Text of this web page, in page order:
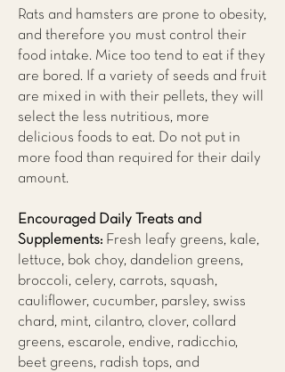
Rats and hamsters are prone to obesity,
and therefore you must control their
food intake. Mice too tend to eat if they
are bored. If a variety of seeds and fruit
are mixed in with their pellets, they will
select the less nutritious, more
delicious foods to eat. Do not put in
more food than required for their daily
amount.
Encouraged Daily Treats and
Supplements: Fresh leafy greens, kale,
lettuce, bok choy, dandelion greens,
broccoli, celery, carrots, squash,
cauliflower, cucumber, parsley, swiss
chard, mint, cilantro, clover, collard
greens, escarole, endive, radicchio,
beet greens, radish tops, and